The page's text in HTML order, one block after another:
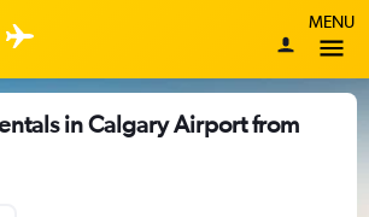
MENU
in Calgary Airport from